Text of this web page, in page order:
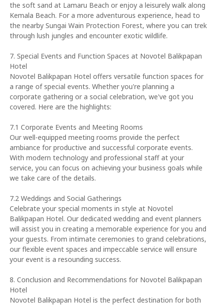
the soft sand at Lamaru Beach or enjoy a leisurely walk along
Kemala Beach. For a more adventurous experience, head to
the nearby Sungai Wain Protection Forest, where you can trek
through lush jungles and encounter exotic wildlife.
7. Special Events and Function Spaces at Novotel Balikpapan
Hotel
Novotel Balikpapan Hotel offers versatile function spaces for
a range of special events. Whether you're planning a
corporate gathering or a social celebration, we've got you
covered. Here are the highlights:
7.1 Corporate Events and Meeting Rooms
Our well-equipped meeting rooms provide the perfect
ambiance for productive and successful corporate events.
With modern technology and professional staff at your
service, you can focus on achieving your business goals while
we take care of the details.
7.2 Weddings and Social Gatherings
Celebrate your special moments in style at Novotel
Balikpapan Hotel. Our dedicated wedding and event planners
will assist you in creating a memorable experience for you and
your guests. From intimate ceremonies to grand celebrations,
our flexible event spaces and impeccable service will ensure
your event is a resounding success.
8. Conclusion and Recommendations for Novotel Balikpapan
Hotel
Novotel Balikpapan Hotel is the perfect destination for both